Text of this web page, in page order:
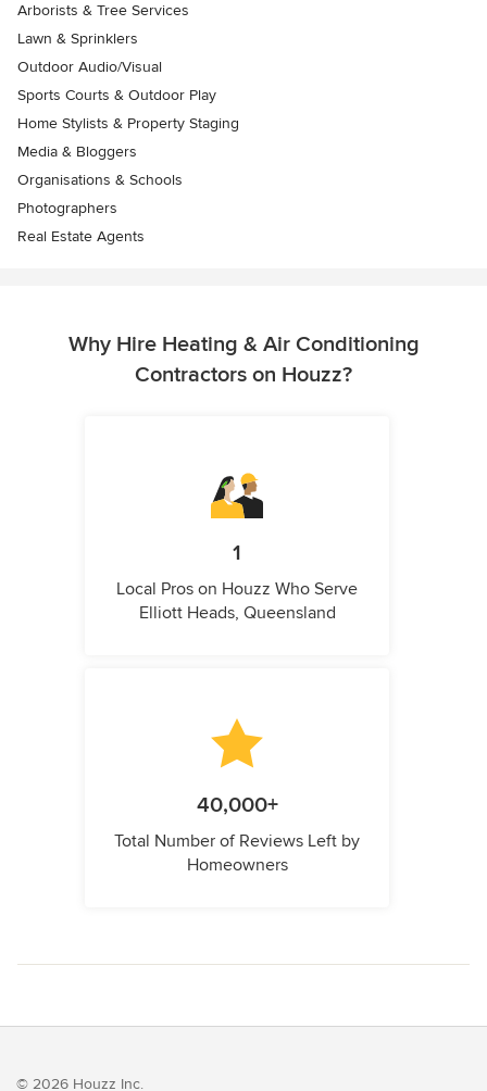
Arborists & Tree Services
Lawn & Sprinklers
Outdoor Audio/Visual
Sports Courts & Outdoor Play
Home Stylists & Property Staging
Media & Bloggers
Organisations & Schools
Photographers
Real Estate Agents
Why Hire Heating & Air Conditioning
Contractors on Houzz?
1
Local Pros on Houzz Who Serve
Elliott Heads, Queensland
40,000+
Total Number of Reviews Left by
Homeowners
© 2026 Houzz Inc.